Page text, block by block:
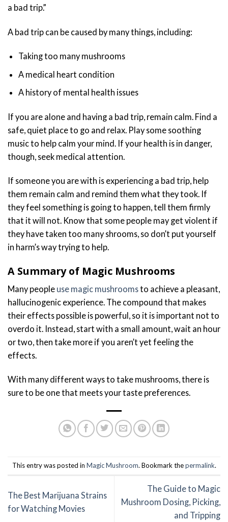
a bad trip.”
A bad trip can be caused by many things, including:
Taking too many mushrooms
A medical heart condition
A history of mental health issues
If you are alone and having a bad trip, remain calm. Find a
safe, quiet place to go and relax. Play some soothing
music to help calm your mind. If your health is in danger,
though, seek medical attention.
If someone you are with is experiencing a bad trip, help
them remain calm and remind them what they took. If
they feel something is going to happen, tell them firmly
that it will not. Know that some people may get violent if
they have taken too many shrooms, so don’t put yourself
in harm’s way trying to help.
A Summary of Magic Mushrooms
Many people use magic mushroomsto achieve a pleasant,
hallucinogenic experience. The compound that makes
their effects possible is powerful, so it is important not to
overdo it. Instead, start with a small amount, wait an hour
or two, then take more if you aren’t yet feeling the
effects.
With many different ways to take mushrooms, there is
sure to be one that meets your taste preferences.
This entry was posted in Magic Mushroom. Bookmark thepermalink.
The Best Marijuana Strains
for Watching Movies
The Guide to Magic
Mushroom Dosing, Picking,
and Tripping